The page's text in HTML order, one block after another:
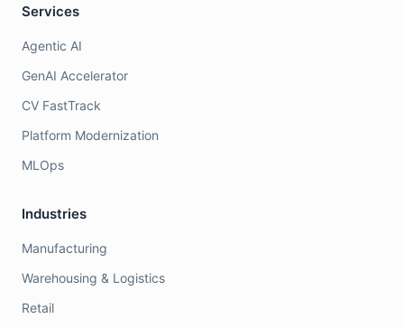
Services
Agentic AI
GenAI Accelerator
CV FastTrack
Platform Modernization
MLOps
Industries
Manufacturing
Warehousing & Logistics
Retail